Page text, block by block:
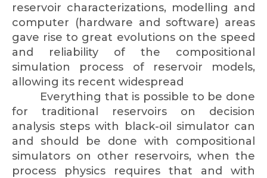
reservoir characterizations, modelling and
computer (hardware and software) areas
gave rise to great evolutions on the speed
and reliability of the compositional
simulation process of reservoir models,
allowing its recent widespread
Everything that is possible to be done
for traditional reservoirs on decision
analysis steps with black-oil simulator can
and should be done with compositional
simulators on other reservoirs, when the
process physics requires that and with